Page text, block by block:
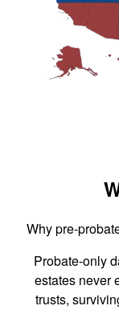
Why pre-
Probate-only
estates never
trusts,